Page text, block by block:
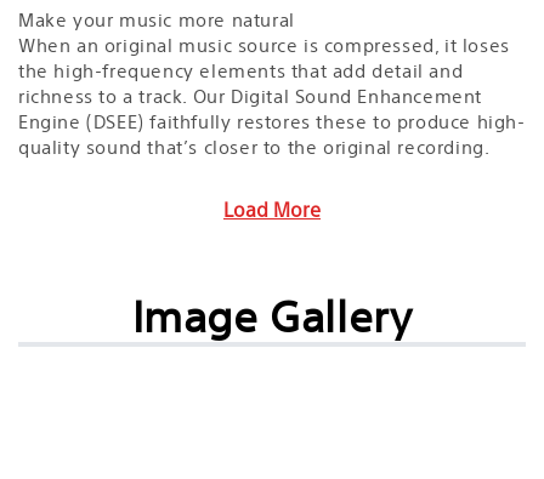
Make your music more natural
When an original music source is compressed, it loses
the high-frequency elements that add detail and
richness to a track. Our Digital Sound Enhancement
Engine (DSEE) faithfully restores these to produce high-
quality sound that’s closer to the original recording.
Load More
Image Gallery